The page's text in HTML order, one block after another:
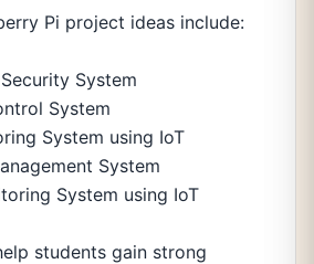
Pi project ideas include:
System
System
System using IoT
System
System using IoT
students gain strong